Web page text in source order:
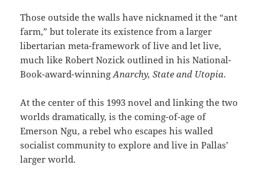
Those outside the walls have nicknamed it the “ant
farm,” but tolerate its existence from a larger
libertarian meta-framework of live and let live,
much like Robert Nozick outlined in his National-
Book-award-winningAnarchy, State and Utopia.
At the center of this 1993 novel and linking the two
worlds dramatically, is the coming-of-age of
Emerson Ngu, a rebel who escapes his walled
socialist community to explore and live in Pallas’
larger world.